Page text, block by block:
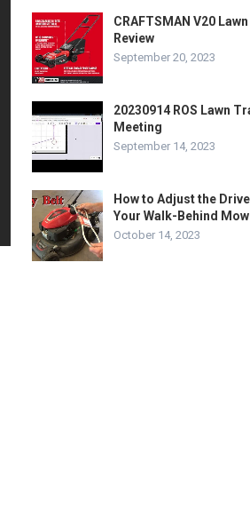
CRAFTSMAN V20
Review
September 20, 2023
20230914 ROS Lawn
Meeting
September 14, 2023
How to Adjust the
Your Walk-Behind
October 14, 2023